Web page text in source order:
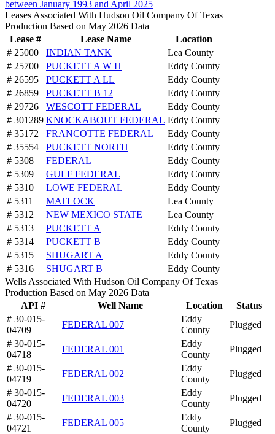
between January 1993 and April 2025
Leases Associated With Hudson Oil Company Of Texas
Production Based on May 2026 Data
Lease #
Lease Name
Location
# 25000
INDIAN TANK
Lea County
# 25700
PUCKETT A W H
Eddy County
# 26595
PUCKETT A LL
Eddy County
# 26859
PUCKETT B 12
Eddy County
# 29726
WESCOTT FEDERAL
Eddy County
# 301289 KNOCKABOUT FEDERAL Eddy County
# 35172
FRANCOTTE FEDERAL
Eddy County
# 35554
PUCKETT NORTH
Eddy County
# 5308
FEDERAL
Eddy County
# 5309
GULF FEDERAL
Eddy County
# 5310
LOWE FEDERAL
Eddy County
# 5311
MATLOCK
Lea County
# 5312
NEW MEXICO STATE
Lea County
# 5313
PUCKETT A
Eddy County
# 5314
PUCKETT B
Eddy County
# 5315
SHUGART A
Eddy County
# 5316
SHUGART B
Eddy County
Wells Associated With Hudson Oil Company Of Texas
Production Based on May 2026 Data
API #
Well Name Location
Status
# 30-015-
04709
FEDERAL 007
Eddy
County
Plugged
# 30-015-
04718
FEDERAL 001
Eddy
County
Plugged
# 30-015-
04719
FEDERAL 002
Eddy
County
Plugged
# 30-015-
04720
FEDERAL 003
Eddy
County
Plugged
# 30-015-
04721
FEDERAL 005
Eddy
County
Plugged